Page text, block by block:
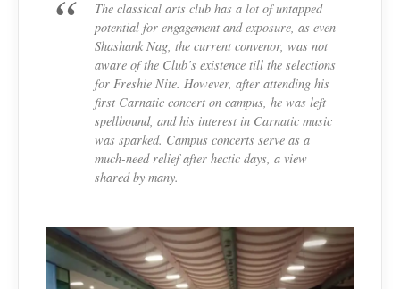
The classical arts club has a lot of untapped
potential for engagement and exposure, as even
Shashank Nag, the current convenor, was not
aware of the Club’s existence till the selections
for Freshie Nite. However, after attending his
first Carnatic concert on campus, he was left
spellbound, and his interest in Carnatic music
was sparked. Campus concerts serve as a
much-need relief after hectic days, a view
shared by many.